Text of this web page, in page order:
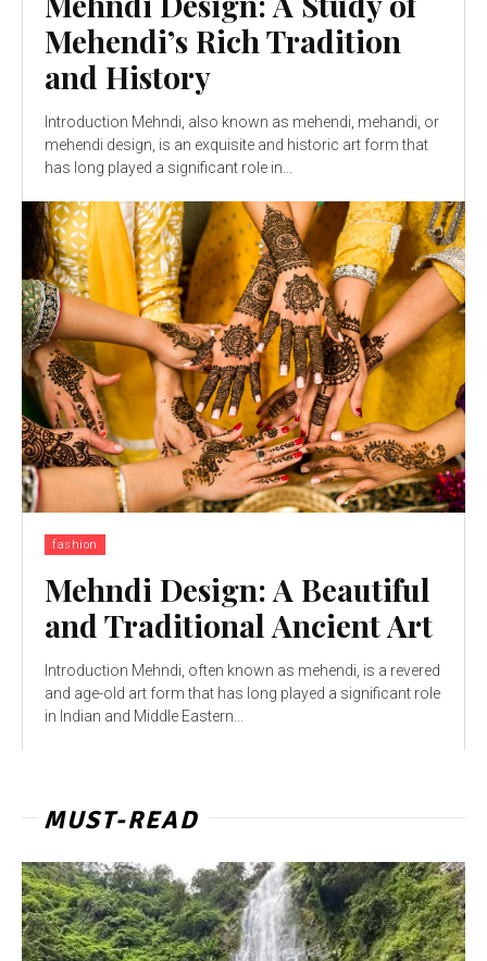
Mehendi’s Rich Tradition
and History
Introduction Mehndi, also known as mehendi, mehandi, or
mehendi design, is an exquisite and historic art form that
has long played a significant role in...
fashion
Mehndi Design: A Beautiful
and Traditional Ancient Art
Introduction Mehndi, often known as mehendi, is a revered
and age-old art form that has long played a significant role
in Indian and Middle Eastern...
MUST-READ